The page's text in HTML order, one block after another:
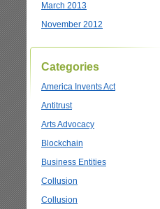
March 2013
November 2012
Categories
America Invents Act
Antitrust
Arts Advocacy
Blockchain
Business Entities
Collusion
Collusion